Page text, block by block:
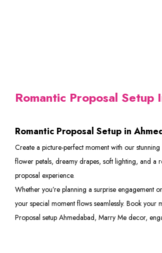
Romantic Proposal Setup
Romantic Proposal Setup in
Create a picture-perfect moment with our
flower petals, dreamy drapes, soft lighting, and a
proposal experience.
Whether you’re planning a surprise
your special moment flows seamlessly. Book
Proposal setup Ahmedabad, Marry Me decor,